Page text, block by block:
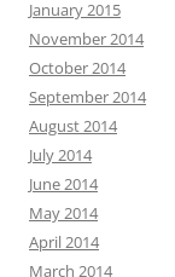
January 2015
November 2014
October 2014
September 2014
August 2014
July 2014
June 2014
May 2014
April 2014
March 2014